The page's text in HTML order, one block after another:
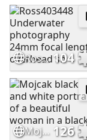
Ross403448 Underwater photography 24mm focal length overhead sh 104
Mojcak black and white portrait of a beautiful woman in a black 126